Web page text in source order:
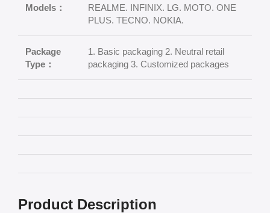
Models：
REALME. INFINIX. LG. MOTO. ONE
PLUS. TECNO. NOKIA.
Package
Type：
1. Basic packaging 2. Neutral retail
packaging 3. Customized packages
Product Description